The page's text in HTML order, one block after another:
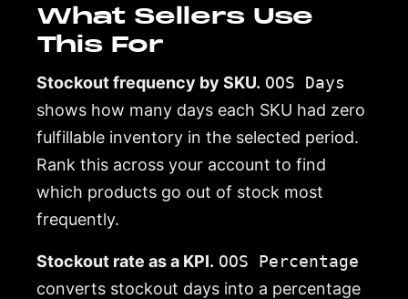
What Sellers Use
This For
Stockout frequency by SKU. OOS Days
shows how many days each SKU had zero
fulfillable inventory in the selected period.
Rank this across your account to find
which products go out of stock most
frequently.
Stockout rate as a KPI. OOS Percentage
converts stockout days into a percentage